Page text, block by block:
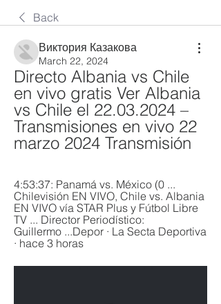
Back
Виктория Казакова
March 22, 2024
Directo Albania vs Chile
en vivo gratis Ver Albania
vs Chile el 22.03.2024 –
Transmisiones en vivo 22
marzo 2024 Transmisión
4:53:37: Panamá vs. México (0 ...
Chilevisión EN VIVO, Chile vs. Albania
EN VIVO vía STAR Plus y Fútbol Libre
TV ... Director Periodístico:
Guillermo ...Depor · La Secta Deportiva
· hace 3 horas